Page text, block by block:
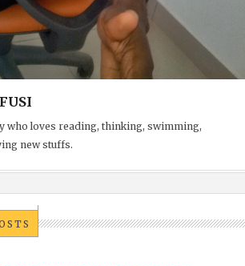
who loves reading, thinking, swimming,
new stuffs.